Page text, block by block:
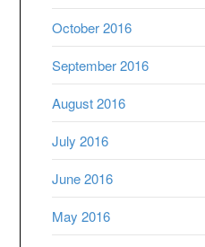
October 2016
September 2016
August 2016
July 2016
June 2016
May 2016